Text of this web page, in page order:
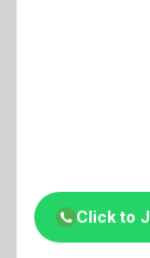
Click to